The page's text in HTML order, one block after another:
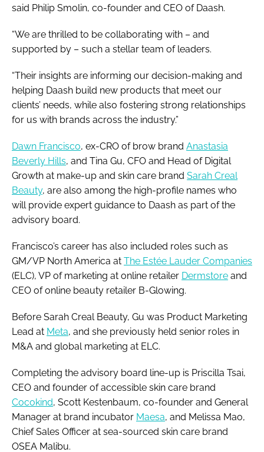
said Philip Smolin, co-founder and CEO of Daash.
“We are thrilled to be collaborating with – and
supported by – such a stellar team of leaders.
“Their insights are informing our decision-making and
helping Daash build new products that meet our
clients’ needs, while also fostering strong relationships
for us with brands across the industry.”
Dawn Francisco, ex-CRO of brow brand Anastasia
Beverly Hills, and Tina Gu, CFO and Head of Digital
Growth at make-up and skin care brand Sarah Creal
Beauty, are also among the high-profile names who
will provide expert guidance to Daash as part of the
advisory board.
Francisco’s career has also included roles such as
GM/VP North America at The Estée Lauder Companies
(ELC), VP of marketing at online retailer Dermstore and
CEO of online beauty retailer B-Glowing.
Before Sarah Creal Beauty, Gu was Product Marketing
Lead at Meta, and she previously held senior roles in
M&A and global marketing at ELC.
Completing the advisory board line-up is Priscilla Tsai,
CEO and founder of accessible skin care brand
Cocokind, Scott Kestenbaum, co-founder and General
Manager at brand incubator Maesa, and Melissa Mao,
Chief Sales Officer at sea-sourced skin care brand
OSEA Malibu.